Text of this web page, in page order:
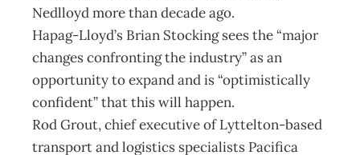
Nedlloyd more than decade ago.
Hapag-Lloyd’s Brian Stocking sees the “major
changes confronting the industry” as an
opportunity to expand and is “optimistically
confident” that this will happen.
Rod Grout, chief executive of Lyttelton-based
transport and logistics specialists Pacifica